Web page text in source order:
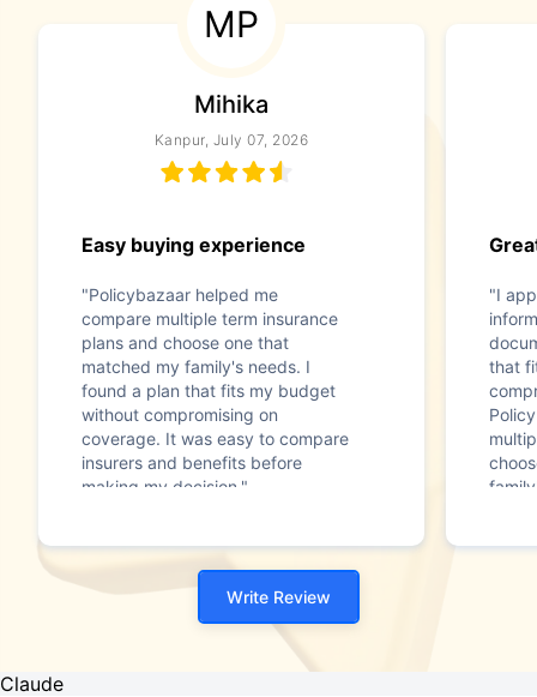
MP
Mihika
Kanpur, July 07, 2026
Easy buying experience
"Policybazaar helped me
compare multiple term insurance
plans and choose one that
matched my family's needs. I
found a plan that fits my budget
without compromising on
coverage. It was easy to compare
insurers and benefits before
making my decision."
"I
that
Write Review
Claude